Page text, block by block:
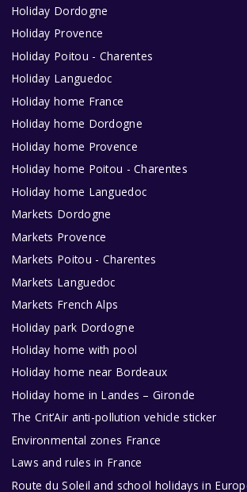
Holiday Dordogne
Holiday Provence
Holiday Poitou - Charentes
Holiday Languedoc
Holiday home France
Holiday home Dordogne
Holiday home Provence
Holiday home Poitou - Charentes
Holiday home Languedoc
Markets Dordogne
Markets Provence
Markets Poitou - Charentes
Markets Languedoc
Markets French Alps
Holiday park Dordogne
Holiday home with pool
Holiday home near Bordeaux
Holiday home in Landes – Gironde
The Crit’Air anti-pollution vehicle sticker
Environmental zones France
Laws and rules in France
Route du Soleil and school holidays in